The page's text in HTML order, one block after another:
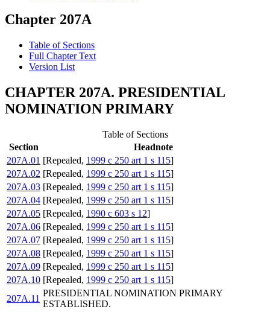
Chapter 207A
Table of Sections
Full Chapter Text
Version List
CHAPTER 207A. PRESIDENTIAL
NOMINATION PRIMARY
Table of Sections
Section
Headnote
207A.01 [Repealed, 1999 c 250 art 1 s 115]
207A.02 [Repealed, 1999 c 250 art 1 s 115]
207A.03 [Repealed, 1999 c 250 art 1 s 115]
207A.04 [Repealed, 1999 c 250 art 1 s 115]
207A.05 [Repealed, 1990 c 603 s 12]
207A.06 [Repealed, 1999 c 250 art 1 s 115]
207A.07 [Repealed, 1999 c 250 art 1 s 115]
207A.08 [Repealed, 1999 c 250 art 1 s 115]
207A.09 [Repealed, 1999 c 250 art 1 s 115]
207A.10 [Repealed, 1999 c 250 art 1 s 115]
207A.11
PRESIDENTIAL NOMINATION PRIMARY
ESTABLISHED.